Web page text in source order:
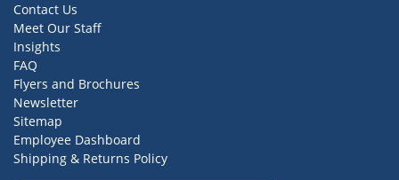
Contact Us
Meet Our Staff
Insights
FAQ
Flyers and Brochures
Newsletter
Sitemap
Employee Dashboard
Shipping & Returns Policy